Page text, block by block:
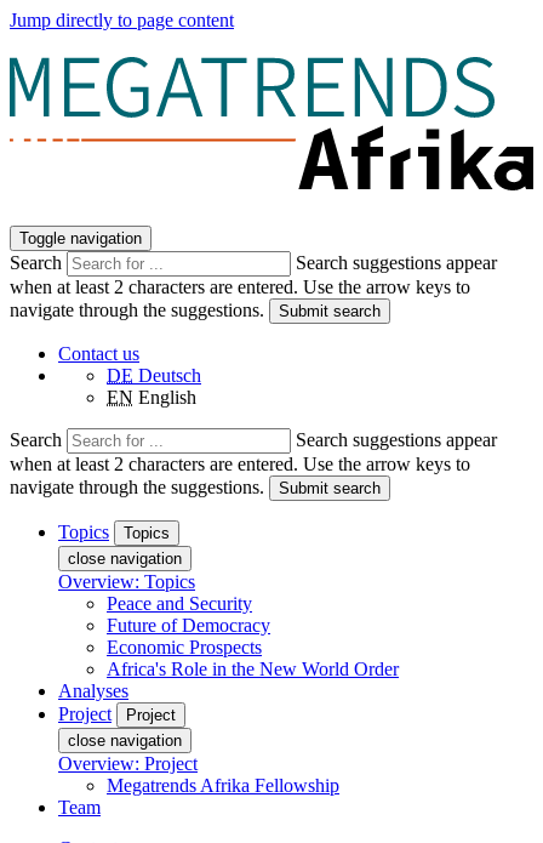
Jump directly to page content
Toggle navigation
Search
Search suggestions appear
when at least 2 characters are entered. Use the arrow keys to
navigate through the suggestions.
Submit search
Contact us
DE Deutsch
EN English
Search
Search suggestions appear
when at least 2 characters are entered. Use the arrow keys to
navigate through the suggestions.
Submit search
Topics
Topics
close navigation
Overview: Topics
Peace and Security
Future of Democracy
Economic Prospects
Africa's Role in the New World Order
Analyses
Project
Project
close navigation
Overview: Project
Megatrends Afrika Fellowship
Team